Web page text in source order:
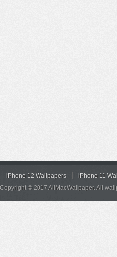
iPhone 12 Wallpapers iPhone 11
Copyright © 2017 AllMacWallpaper. All